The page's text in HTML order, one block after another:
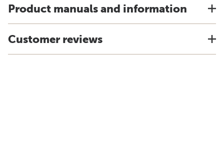
Product manuals and information
Customer reviews